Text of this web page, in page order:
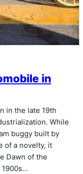
in
in the late 19th
While
buggy built by
of a novelty, it
Dawn of the
1900s…